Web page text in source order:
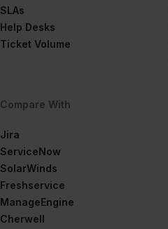
SLAs
Help Desks
Ticket Volume
Compare With
Jira
ServiceNow
SolarWinds
Freshservice
ManageEngine
Cherwell